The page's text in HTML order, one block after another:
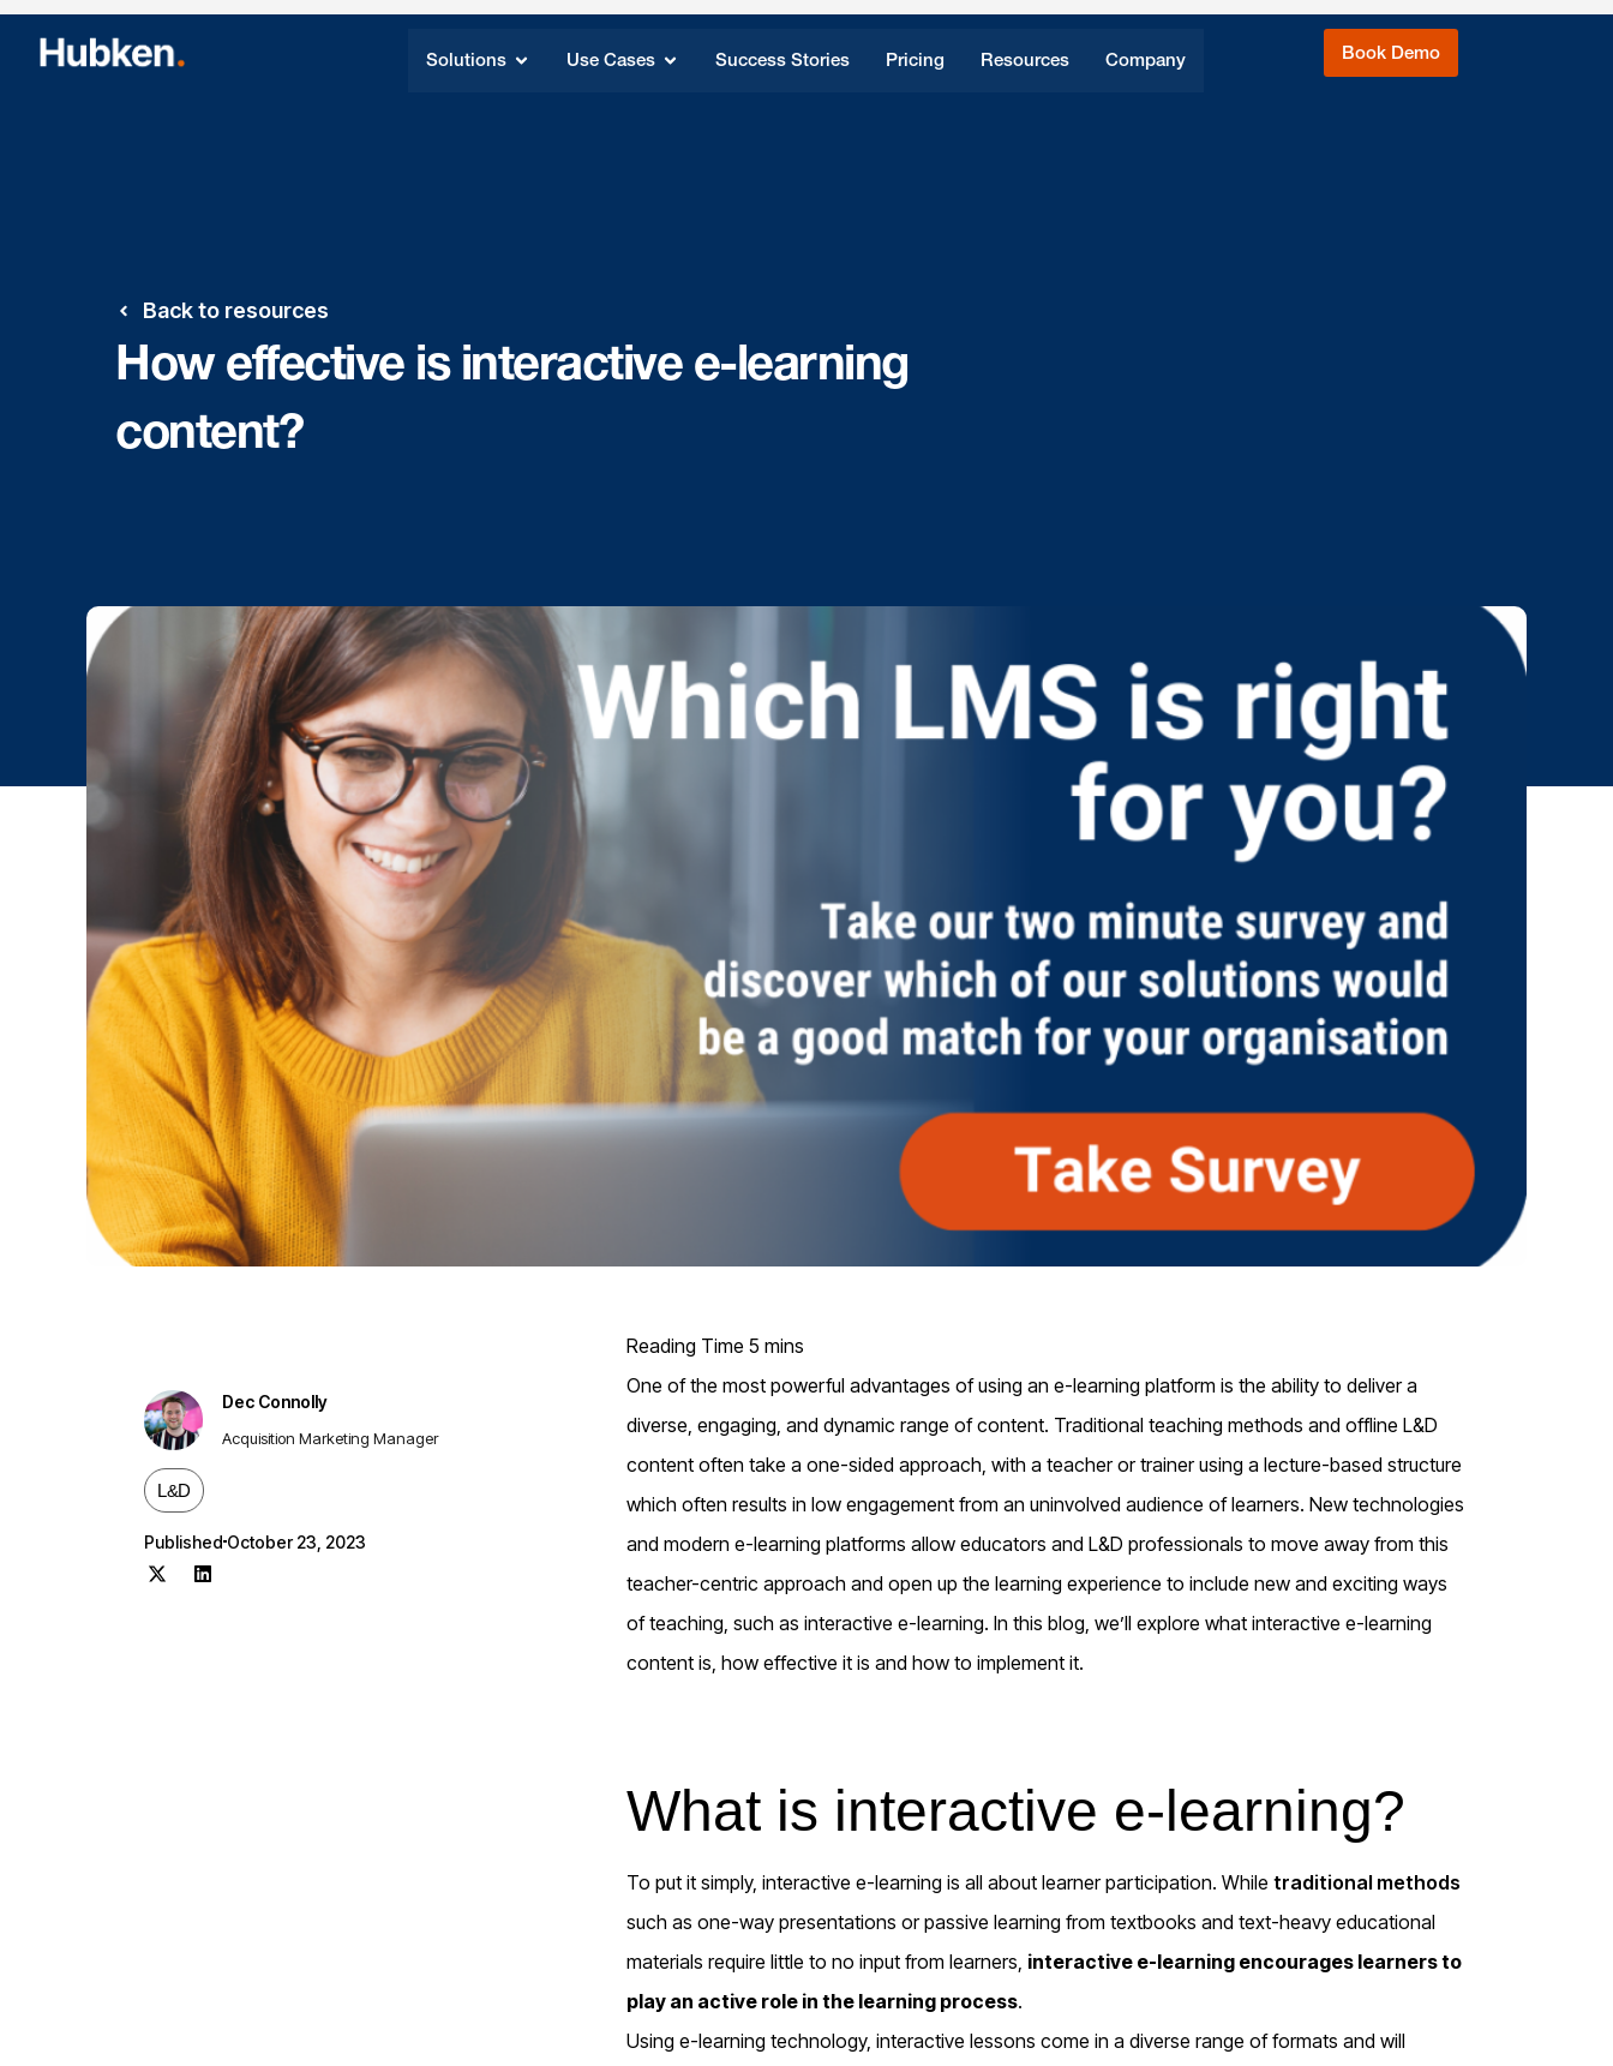
Solutions Use Cases Success Stories Pricing Resources Company Book Demo
Back to resources
How effective is interactive e-learning
content?
Dec Connolly
Acquisition Marketing Manager
L&D
Published October 23, 2023
One of the most powerful advantages of using an e-learning platform is the ability to deliver a
diverse, engaging, and dynamic range of content. Traditional teaching methods and offline L&D
contentoften take a one-sided approach, with a teacher or trainer using a lecture-based structure
which often results in low engagement from an uninvolved audience of learners. New technologies
and modern e-learning platforms allow educators and L&D professionals to move away from this
teacher-centric approach and open up the learning experience to include new and exciting ways
of teaching, such as interactive e-learning. In this blog, we’ll explore what interactive e-learning
content is, how effective it is and how to implement it.
What is interactive e-learning?
To put it simply, interactive e-learning is all about learner participation. While traditional methods
such as one-way presentations or passive learning from textbooks and text-heavy educational
materials require little to no input from learners, interactive e-learning encourages learners to
play an active role in the learning process.
Using e-learning technology, interactive lessons come in a diverse range of formats and will